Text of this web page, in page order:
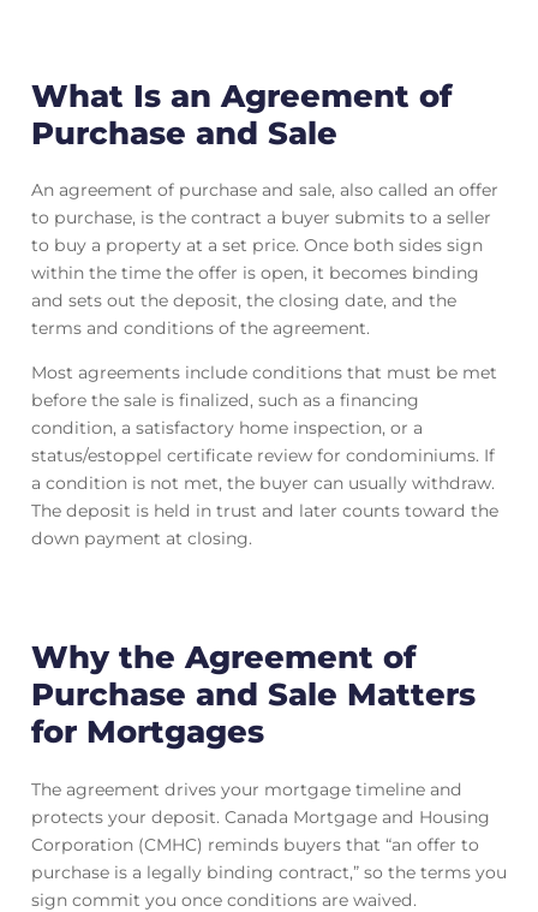
What Is an Agreement of
Purchase and Sale
An agreement of purchase and sale, also called an offer
to purchase, is the contract a buyer submits to a seller
to buy a property at a set price. Once both sides sign
within the time the offer is open, it becomes binding
and sets out the deposit, the closing date, and the
terms and conditions of the agreement.
Most agreements include conditions that must be met
before the sale is finalized, such as a financing
condition, a satisfactory home inspection, or a
status/estoppel certificate review for condominiums. If
a condition is not met, the buyer can usually withdraw.
The deposit is held in trust and later counts toward the
down payment at closing.
Why the Agreement of
Purchase and Sale Matters
for Mortgages
The agreement drives your mortgage timeline and
protects your deposit. Canada Mortgage and Housing
Corporation (CMHC) reminds buyers that “an offer to
purchase is a legally binding contract,” so the terms you
sign commit you once conditions are waived.